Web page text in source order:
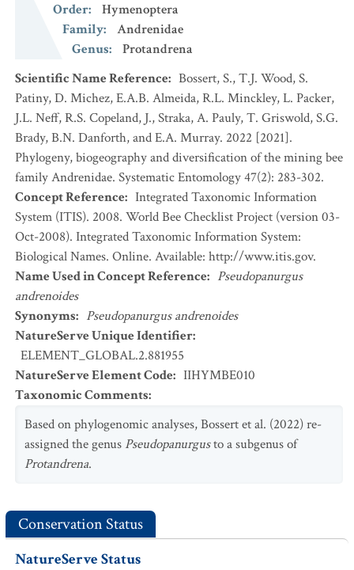
Order:
Hymenoptera
Family:
Andrenidae
Genus:
Protandrena
Scientific Name Reference: Bossert, S., T.J. Wood, S.
Patiny, D. Michez, E.A.B. Almeida, R.L. Minckley, L. Packer,
J.L. Neff, R.S. Copeland, J., Straka, A. Pauly, T. Griswold, S.G.
Brady, B.N. Danforth, and E.A. Murray. 2022 [2021].
Phylogeny, biogeography and diversification of the mining bee
family Andrenidae. Systematic Entomology 47(2): 283-302.
Concept Reference: Integrated Taxonomic Information
System (ITIS). 2008. World Bee Checklist Project (version 03-
Oct-2008). Integrated Taxonomic Information System:
Biological Names. Online. Available: http://www.itis.gov.
Name Used in Concept Reference: Pseudopanurgus
andrenoides
Synonyms: Pseudopanurgus andrenoides
NatureServe Unique Identifier:
ELEMENT_GLOBAL.2.881955
NatureServe Element Code: IIHYMBE010
Taxonomic Comments:
Based on phylogenomic analyses, Bossert et al. (2022) re-
assigned the genus Pseudopanurgusto a subgenus of
Protandrena.
Conservation Status
NatureServe Status